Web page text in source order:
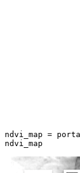
ndvi_map =
ndvi_map